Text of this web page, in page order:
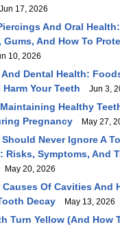
17, 2026
And Oral
Gums, And How To
10, 2026
Dental Health:
Harm Your Teeth
Jun 3,
Healthy
Pregnancy
May 27,
Should Never Ignore A
Risks, Symptoms, And
May 20, 2026
Causes Of Cavities And
Decay
May 13, 2026
Turn Yellow (and How